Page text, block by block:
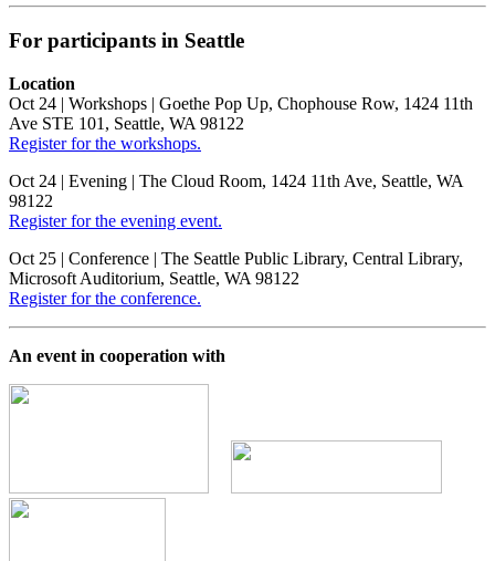
For participants in Seattle
Location
Oct 24 | Workshops | Goethe Pop Up, Chophouse Row, 1424 11th
Ave STE 101, Seattle, WA 98122
Register for the workshops.
Oct 24 | Evening | The Cloud Room, 1424 11th Ave, Seattle, WA
98122
Register for the evening event.
Oct 25 | Conference | The Seattle Public Library, Central Library,
Microsoft Auditorium, Seattle, WA 98122
Register for the conference.
An event in cooperation with